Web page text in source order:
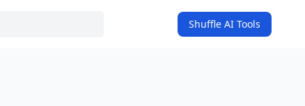
Shuffle AI Tools